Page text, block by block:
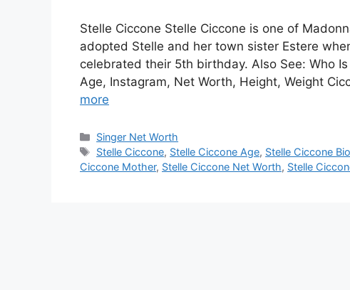
Stelle Ciccone Stelle Ciccone is one of
adopted Stelle and her town sister Estere
celebrated their 5th birthday. Also See: Who
Age, Instagram, Net Worth, Height, Weight
more
Categories
Singer Net Worth
Tags
Stelle Ciccone, Stelle Ciccone Age, Stelle Ciccone Bio
Ciccone Mother, Stelle Ciccone Net Worth, Stelle